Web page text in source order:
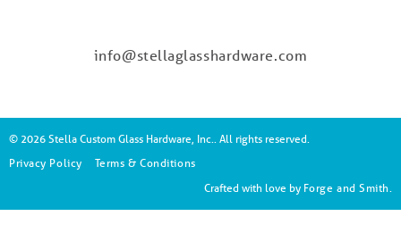
info@stellaglasshardware.com
© 2026 Stella Custom Glass Hardware, Inc.. All rights reserved.
Privacy Policy
Terms & Conditions
Crafted with love by Forge and Smith.